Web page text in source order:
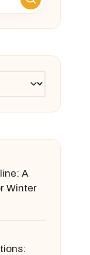
A
Winter